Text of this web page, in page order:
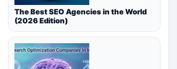
The Best SEO Agencies in the World
(2026 Edition)